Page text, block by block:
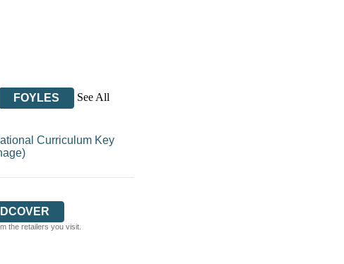
FOYLES
See All
Curriculum Key
the retailers you visit.